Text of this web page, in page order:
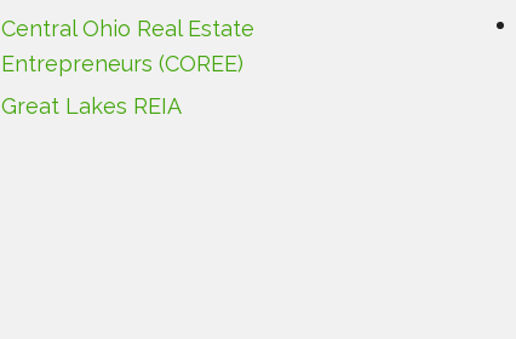
Central Ohio Real Estate
Entrepreneurs (COREE)
Great Lakes REIA